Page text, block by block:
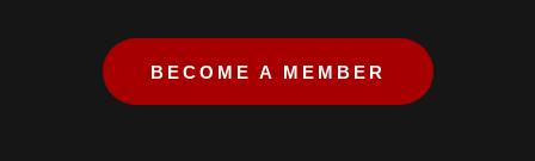
BECOME A MEMBER